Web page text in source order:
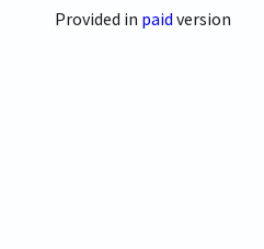
Provided in paid version